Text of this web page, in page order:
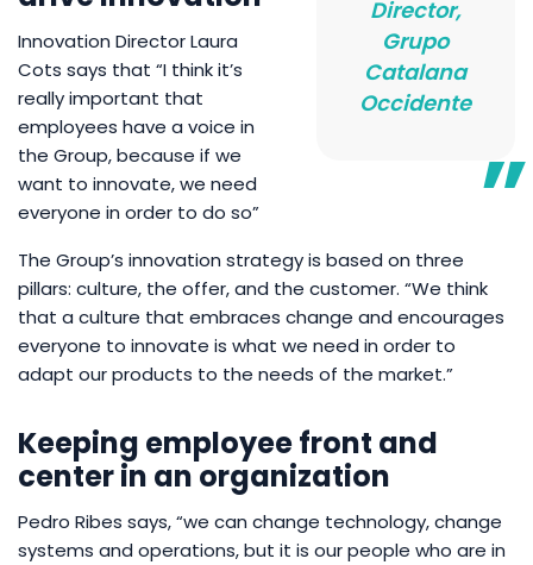
Director,
Grupo
Catalana
Occidente
Innovation Director Laura
Cots says that “I think it’s
really important that
employees have a voice in
the Group, because if we
want to innovate, we need
everyone in order to do so”
The Group’s innovation strategy is based on three
pillars: culture, the offer, and the customer. “We think
that a culture that embraces change and encourages
everyone to innovate is what we need in order to
adapt our products to the needs of the market.”
Keeping employee front and
center in an organization
Pedro Ribes says, “we can change technology, change
systems and operations, but it is our people who are in